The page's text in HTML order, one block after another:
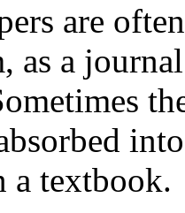
are
as a
a textbook.